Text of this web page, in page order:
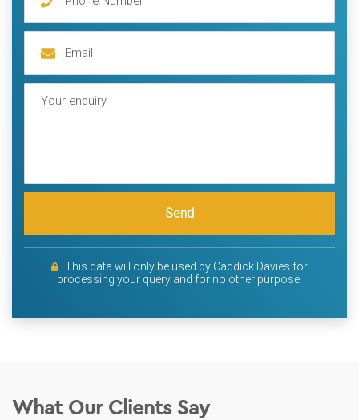
Send
This data will only be used by Caddick Davies for
processing your query and for no other purpose.
What Our Clients Say